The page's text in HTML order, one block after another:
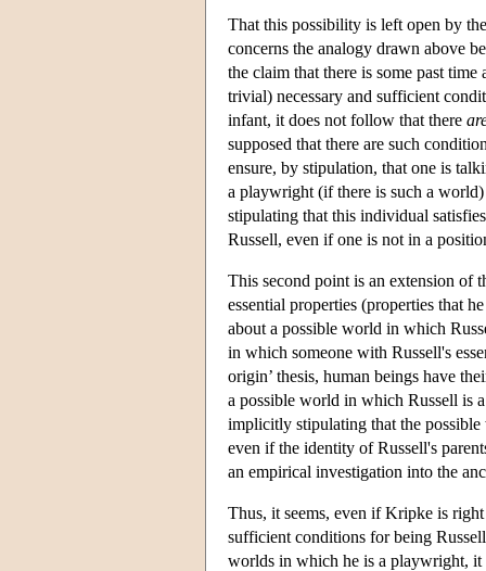
That this possibility is left open by
concerns the analogy drawn above
the claim that there is some past
trivial) necessary and sufficient
infant, it does not follow that there
supposed that there are such
ensure, by stipulation, that one is
a playwright (if there is such a
stipulating that this individual
Russell, even if one is not in a
This second point is an extension of
essential properties (properties that
about a possible world in which
in which someone with Russell's
origin’ thesis, human beings have
a possible world in which Russell is
implicitly stipulating that the
even if the identity of Russell's
an empirical investigation into the
Thus, it seems, even if Kripke is
sufficient conditions for being
worlds in which he is a playwright, it